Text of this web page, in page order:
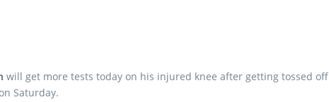
will get more tests today on his injured knee after getting tossed off
Saturday.